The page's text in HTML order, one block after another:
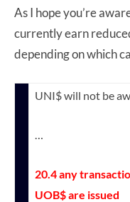
As I hope you’re
currently earn
depending on which
UNI$ will not be
20.4 any
UOB$ are issued